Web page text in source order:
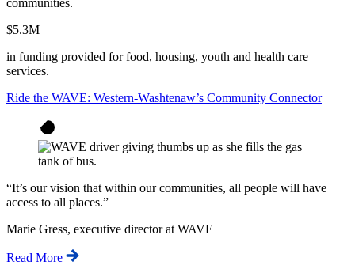
$5.3M
in funding provided for food, housing, youth and health care
services.
Ride the WAVE: Western-Washtenaw’s Community Connector
“It’s our vision that within our communities, all people will have
access to all places.”
Marie Gress, executive director at WAVE
Read More